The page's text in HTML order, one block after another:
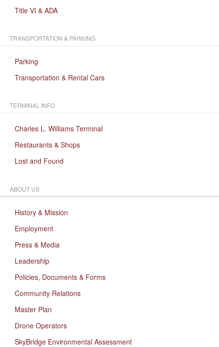
Title VI & ADA
TRANSPORTATION & PARKING
Parking
Transportation & Rental Cars
TERMINAL INFO
Charles L. Williams Terminal
Restaurants & Shops
Lost and Found
ABOUT US
History & Mission
Employment
Press & Media
Leadership
Policies, Documents & Forms
Community Relations
Master Plan
Drone Operators
SkyBridge Environmental Assessment